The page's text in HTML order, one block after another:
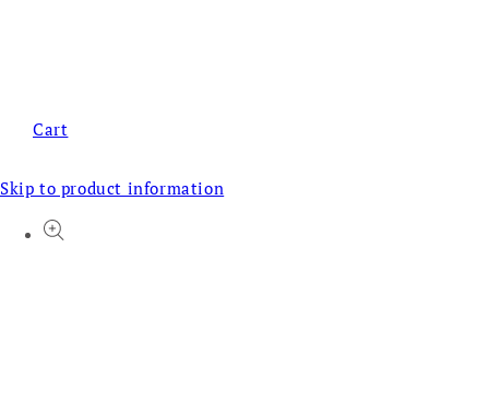
Cart
Skip to product information